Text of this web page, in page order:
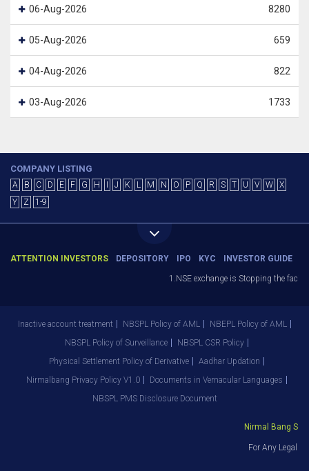
06-Aug-2026 8280
05-Aug-2026 659
04-Aug-2026 822
03-Aug-2026 1733
COMPANY LISTING
A B C D E F G H J K L M N O P Q R S T U V W
X
Y
Z 1-9
ATTENTION INVESTORS DEPOSITORY IPO KYC INVESTOR GUIDE
1.NSE exchange is Stopping the
Inactive account treatment NBSPL Policy of AML
NBEPL Policy of AML
NBSPL Policy of Surveillance
NBSPL CSR Policy
Physical Settlement Policy of Derivative
Aadhar Updation
Nirmalbang Privacy Policy V1.0
Documents in Vernacular Languages
NBSPL PMS Disclosure Document
Nirmal Bang
For Any Legal